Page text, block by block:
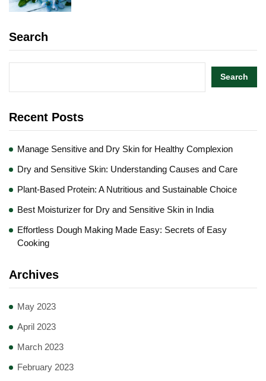
Search
Search
Recent Posts
Manage Sensitive and Dry Skin for Healthy Complexion
Dry and Sensitive Skin: Understanding Causes and Care
Plant-Based Protein: A Nutritious and Sustainable Choice
Best Moisturizer for Dry and Sensitive Skin in India
Effortless Dough Making Made Easy: Secrets of Easy
Cooking
Archives
May 2023
April 2023
March 2023
February 2023